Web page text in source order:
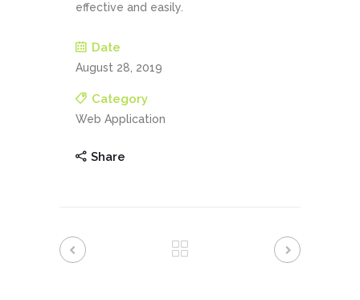
effective and easily.
Date
August 28, 2019
Category
Web Application
Share